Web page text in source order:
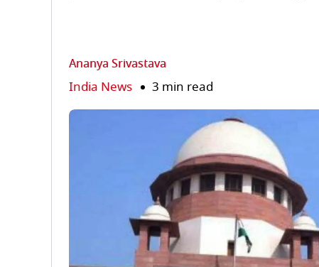
Ananya Srivastava
India News 3 min read